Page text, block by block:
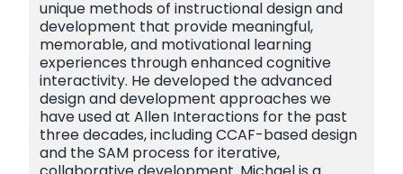
unique methods of instructional design and
development that provide meaningful,
memorable, and motivational learning
experiences through enhanced cognitive
interactivity. He developed the advanced
design and development approaches we
have used at Allen Interactions for the past
three decades, including CCAF-based design
and the SAM process for iterative,